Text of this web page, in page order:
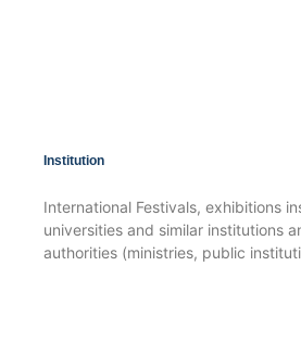
Institution
International Festivals, exhibitions
universities and similar institutions
authorities (ministries, public